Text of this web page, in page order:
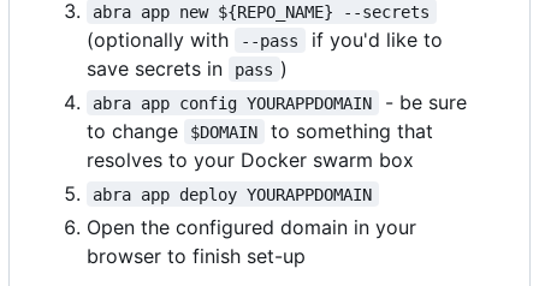
abra app new ${REPO_NAME} --secrets
(optionally with --pass
if you'd like to
save secrets in
pass )
abra app config YOURAPPDOMAIN
- be sure
to change
$DOMAIN
to something that
resolves to your Docker swarm box
abra app deploy YOURAPPDOMAIN
Open the configured domain in your
browser to finish set-up